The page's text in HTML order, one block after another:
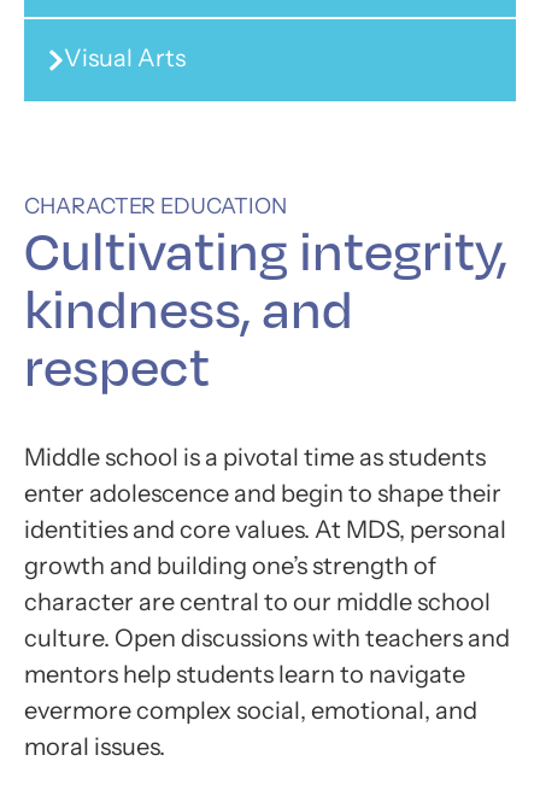
Visual Arts
CHARACTER EDUCATION
Cultivating integrity,
kindness, and
respect
Middle school is a pivotal time as students
enter adolescence and begin to shape their
identities and core values. At MDS, personal
growth and building one’s strength of
character are central to our middle school
culture. Open discussions with teachers and
mentors help students learn to navigate
evermore complex social, emotional, and
moral issues.